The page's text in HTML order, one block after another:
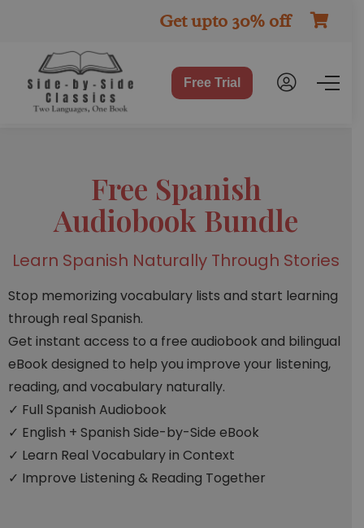
Get upto 30% off
Free Trial
Free Spanish
Audiobook Bundle
Learn Spanish Naturally Through Stories
Stop memorizing vocabulary lists and start learning
through real Spanish.
Get instant access to a free audiobook and bilingual
eBook designed to help you improve your listening,
reading, and vocabulary naturally.
✓ Full Spanish Audiobook
✓ English + Spanish Side-by-Side eBook
✓ Learn Real Vocabulary in Context
✓ Improve Listening & Reading Together